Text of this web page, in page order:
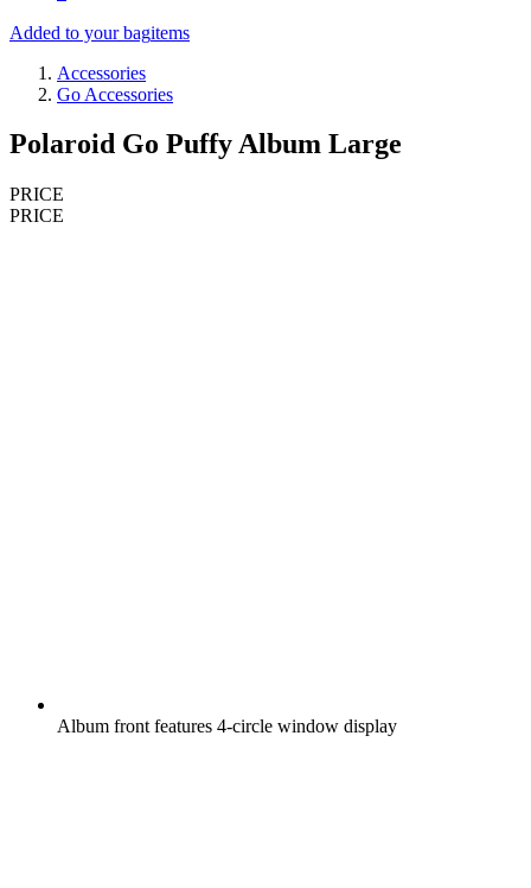
Added to your bagitems
Accessories
Go Accessories
Polaroid Go Puffy Album Large
PRICE
PRICE
Album front features 4-circle window display